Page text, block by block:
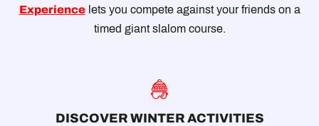
Experiencelets you compete against your friends on a
timed giant slalom course.
DISCOVER WINTER ACTIVITIES